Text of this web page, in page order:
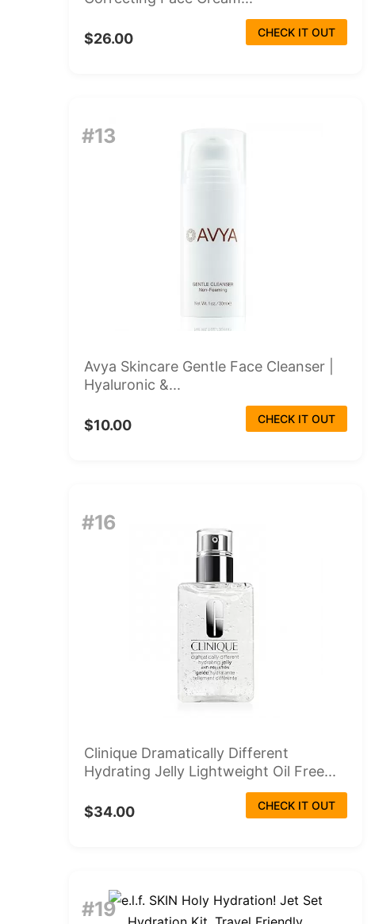
$26.00 CHECK IT OUT
#13
Avya Skincare Gentle Face Cleanser |
Hyaluronic &...
$10.00 CHECK IT OUT
#16
Clinique Dramatically Different
Hydrating Jelly Lightweight Oil Free...
$34.00 CHECK IT OUT
#19